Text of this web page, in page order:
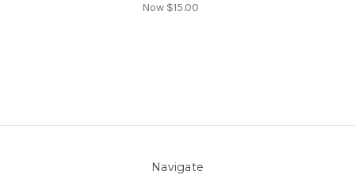
Now $15.00
Navigate